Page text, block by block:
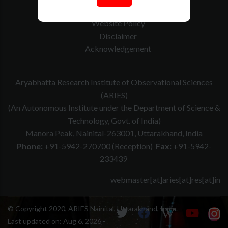
Website Policy
Disclaimer
Acknowledgement
Aryabhatta Research Institute of Observational Sciences
(ARIES)
(An Autonomous Institute under the Department of Science &
Technology, Govt. of India)
Manora Peak, Nainital-263001, Uttarakhand, India
Phone: +91-5942-270700 (Reception) Fax: +91-5942-
233439
webmaster[at]aries[at]res[at]in
© Copyright 2020, ARIES Nainital, Uttarakhand, India.
Last updated on: Aug 6, 2026 -